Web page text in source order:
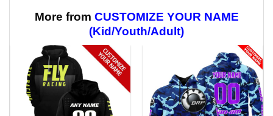
$59.95
$59.95
More from CUSTOMIZE YOUR NAME
(Kid/Youth/Adult)